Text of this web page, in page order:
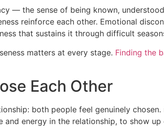
— the sense of being known,
reinforce each other. Emotional
that sustains it through difficult
matters at every stage. Finding the
Each Other
both people feel genuinely
energy in the relationship, to show